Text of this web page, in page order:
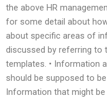
the above HR
for some detail about
about specific areas of
discussed by referring
templates. • Information
should be supposed to
Information that might